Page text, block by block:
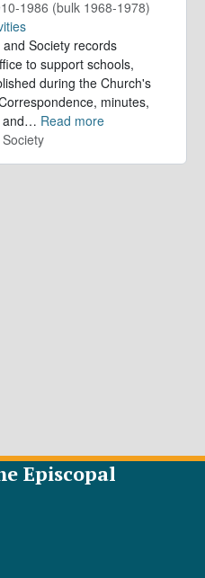
1986 (bulk 1968-1978)
Society records
to support schools,
during the Church's
minutes,
… Read more
Episcopal